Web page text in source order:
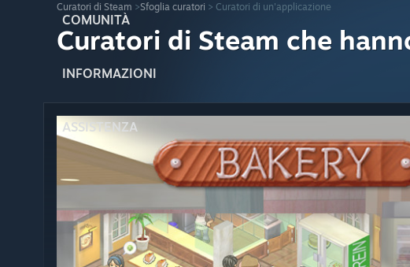
COMUNITÀ
INFORMAZIONI
ASSISTENZA
Curatori di Steam >Sfoglia curatori > Curatori di un'applicazione
Curatori di Steam che